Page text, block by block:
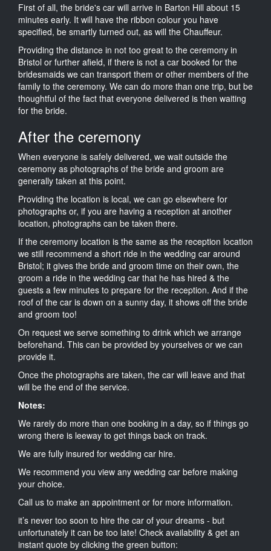
First of all, the bride's car will arrive in Barton Hill about 15
minutes early. It will have the ribbon colour you have
specified, be smartly turned out, as will the Chauffeur.
Providing the distance in not too great to the ceremony in
Bristol or further afield, if there is not a car booked for the
bridesmaids we can transport them or other members of the
family to the ceremony. We can do more than one trip, but be
thoughtful of the fact that everyone delivered is then waiting
for the bride.
After the ceremony
When everyone is safely delivered, we wait outside the
ceremony as photographs of the bride and groom are
generally taken at this point.
Providing the location is local, we can go elsewhere for
photographs or, if you are having a reception at another
location, photographs can be taken there.
If the ceremony location is the same as the reception location
we still recommend a short ride in the wedding car around
Bristol; it gives the bride and groom time on their own, the
groom a ride in the wedding car that he has hired & the
guests a few minutes to prepare for the reception. And if the
roof of the car is down on a sunny day, it shows off the bride
and groom too!
On request we serve something to drink which we arrange
beforehand. This can be provided by yourselves or we can
provide it.
Once the photographs are taken, the car will leave and that
will be the end of the service.
Notes:
We rarely do more than one booking in a day, so if things go
wrong there is leeway to get things back on track.
We are fully insured for wedding car hire.
We recommend you view any wedding car before making
your choice.
Call us to make an appointment or for more information.
it’s never too soon to hire the car of your dreams - but
unfortunately it can be too late! Check availability & get an
instant quote by clicking the green button: